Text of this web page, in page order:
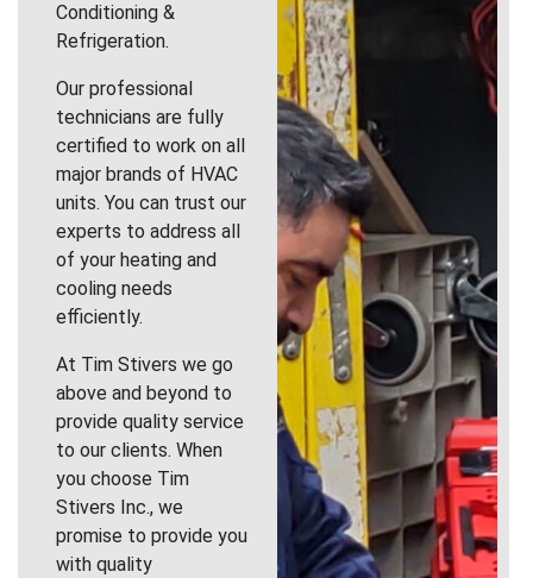
Conditioning &
Refrigeration.
Our professional
technicians are fully
certified to work on all
major brands of HVAC
units. You can trust our
experts to address all
of your heating and
cooling needs
efficiently.
At Tim Stivers we go
above and beyond to
provide quality service
to our clients. When
you choose Tim
Stivers Inc., we
promise to provide you
with quality